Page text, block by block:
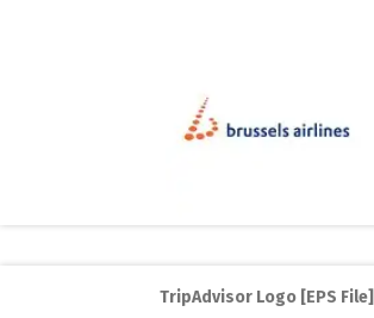
TripAdvisor Logo [EPS File]